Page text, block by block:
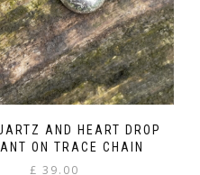
AND HEART DROP
ON TRACE CHAIN
£ 39.00